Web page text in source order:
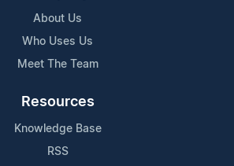
About Us
Who Uses Us
Meet The Team
Resources
Knowledge Base
RSS